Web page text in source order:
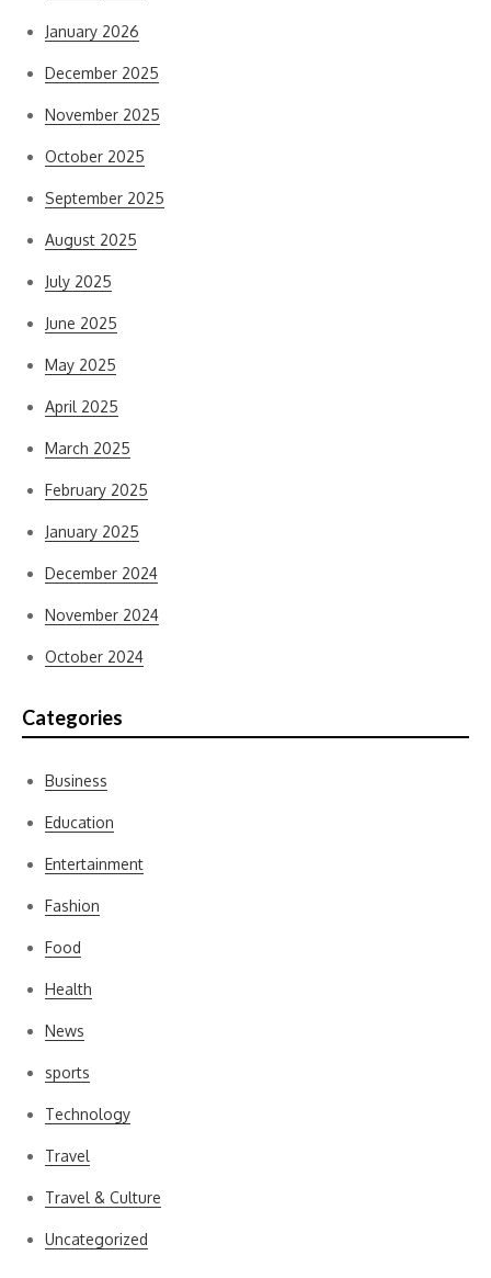
January 2026
December 2025
November 2025
October 2025
September 2025
August 2025
July 2025
June 2025
May 2025
April 2025
March 2025
February 2025
January 2025
December 2024
November 2024
October 2024
Categories
Business
Education
Entertainment
Fashion
Food
Health
News
sports
Technology
Travel
Travel & Culture
Uncategorized